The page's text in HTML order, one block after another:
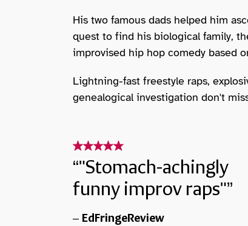
His two famous dads helped him
quest to find his biological family,
improvised hip hop comedy based
Lightning-fast freestyle raps,
genealogical investigation don't
"Stomach-achingly
funny improv raps"
EdFringeReview